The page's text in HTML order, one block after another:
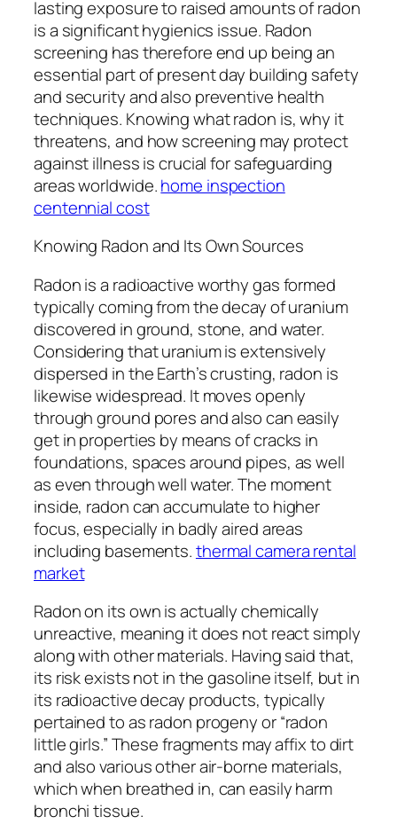
lasting exposure to raised amounts of radon
is a significant hygienics issue. Radon
screening has therefore end up being an
essential part of present day building safety
and security and also preventive health
techniques. Knowing what radon is, why it
threatens, and how screening may protect
against illness is crucial for safeguarding
areas worldwide.home inspection
centennial cost
Knowing Radon and Its Own Sources
Radon is a radioactive worthy gas formed
typically coming from the decay of uranium
discovered in ground, stone, and water.
Considering that uranium is extensively
dispersed in the Earth’s crusting, radon is
likewise widespread. It moves openly
through ground pores and also can easily
get in properties by means of cracks in
foundations, spaces around pipes, as well
as even through well water. The moment
inside, radon can accumulate to higher
focus, especially in badly aired areas
including basements.thermal camera rental
market
Radon on its own is actually chemically
unreactive, meaning it does not react simply
along with other materials. Having said that,
its risk exists not in the gasoline itself, but in
its radioactive decay products, typically
pertained to as radon progeny or “radon
little girls.” These fragments may affix to dirt
and also various other air-borne materials,
which when breathed in, can easily harm
bronchi tissue.